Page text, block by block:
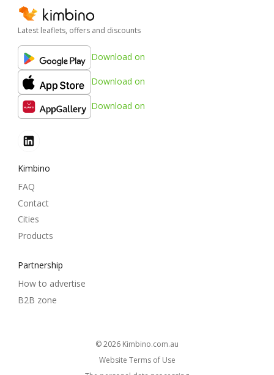
Latest leaflets, offers and discounts
Download on
Download on
Download on
Kimbino
FAQ
Contact
Cities
Products
Partnership
How to advertise
B2B zone
© 2026
kimbino.com.au
Website Terms of Use